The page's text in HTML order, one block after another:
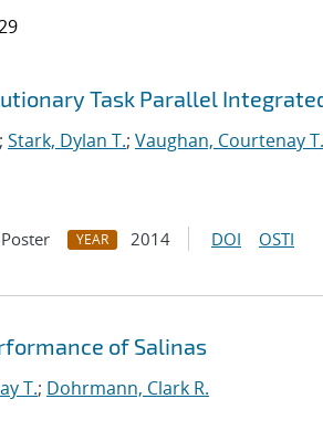
Task Parallel
; Stark, Dylan T.; Vaughan, Courtenay T.
YEAR 2014 DOI OSTI
of Salinas
T.; Dohrmann, Clark R.